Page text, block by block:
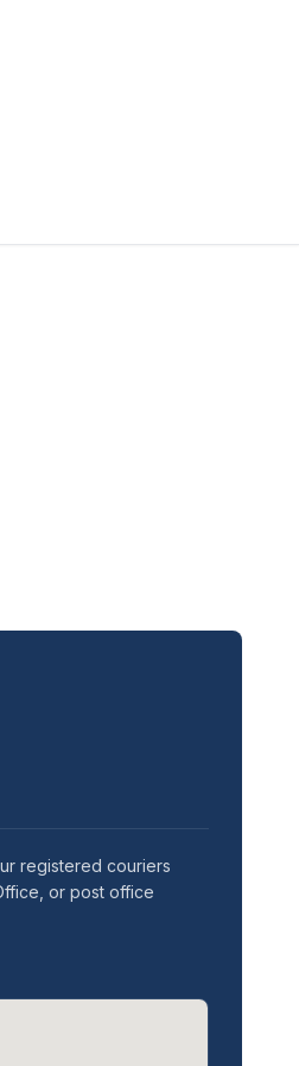
registered couriers
or post office